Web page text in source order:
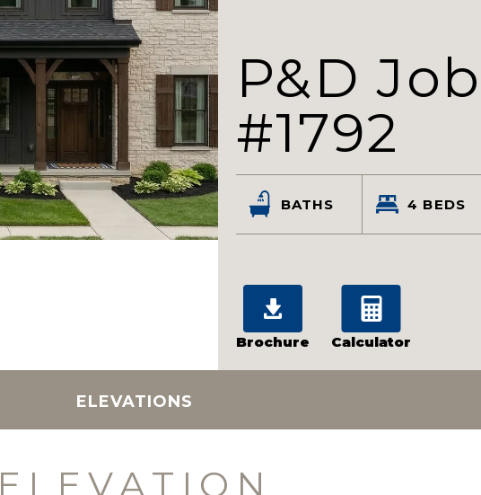
P&D Job
#1792
BATHS 4 BEDS
Brochure Calculator
ELEVATIONS
ELEVATION